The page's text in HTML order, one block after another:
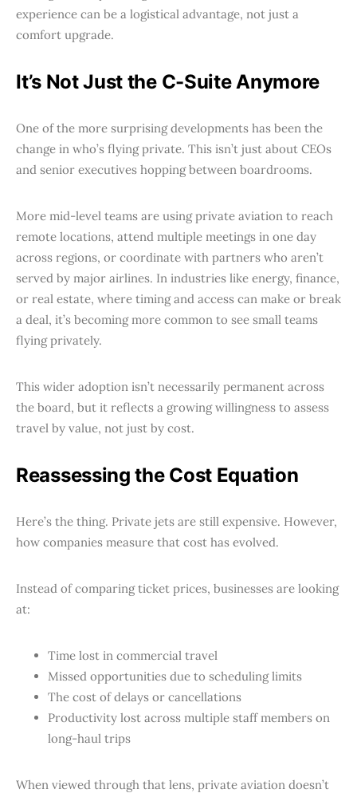
experience can be a logistical advantage, not just a
comfort upgrade.
It’s Not Just the C-Suite Anymore
One of the more surprising developments has been the
change in who’s flying private. This isn’t just about CEOs
and senior executives hopping between boardrooms.
More mid-level teams are using private aviation to reach
remote locations, attend multiple meetings in one day
across regions, or coordinate with partners who aren’t
served by major airlines. In industries like energy, finance,
or real estate, where timing and access can make or break
a deal, it’s becoming more common to see small teams
flying privately.
This wider adoption isn’t necessarily permanent across
the board, but it reflects a growing willingness to assess
travel by value, not just by cost.
Reassessing the Cost Equation
Here’s the thing. Private jets are still expensive. However,
how companies measure that cost has evolved.
Instead of comparing ticket prices, businesses are looking
at:
Time lost in commercial travel
Missed opportunities due to scheduling limits
The cost of delays or cancellations
Productivity lost across multiple staff members on
long-haul trips
When viewed through that lens, private aviation doesn’t